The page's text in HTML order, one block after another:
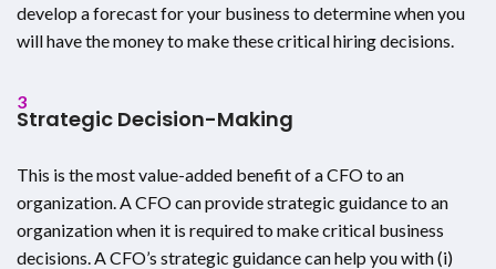
develop a forecast for your business to determine when you
will have the money to make these critical hiring decisions.
3
Strategic Decision-Making
This is the most value-added benefit of a CFO to an
organization. A CFO can provide strategic guidance to an
organization when it is required to make critical business
decisions. A CFO’s strategic guidance can help you with (i)